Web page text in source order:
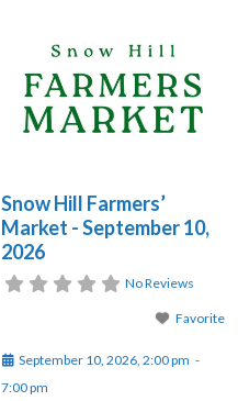
gather each week under the pavilion
at Sturgis Park from 2–7 PM through
October. For updates, check
Snow Hill Farmers’
Market - September 10,
2026
No Reviews
Favorite
September 10, 2026, 2:00 pm -
7:00 pm